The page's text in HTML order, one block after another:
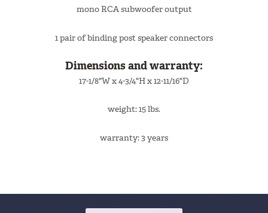
mono RCA subwoofer output
1 pair of binding post speaker connectors
Dimensions and warranty:
17-1/8"W x 4-3/4"H x 12-11/16"D
weight: 15 lbs.
warranty: 3 years